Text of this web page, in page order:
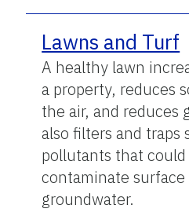
Lawns and Turf
A healthy lawn
a property, reduces
the air, and reduces
also filters and traps
pollutants that
contaminate surface
groundwater.